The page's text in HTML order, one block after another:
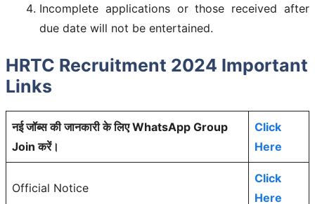
Incomplete applications or those received after
due date will not be entertained.
HRTC Recruitment 2024 Important
Links
नई जॉब्स की जानकारी के लिए WhatsApp Group
Join करें।
Click
Here
Official Notice
Click
Here